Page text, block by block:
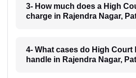
3- How much does a High
charge in Rajendra Nagar,
4- What cases do High Court
handle in Rajendra Nagar,